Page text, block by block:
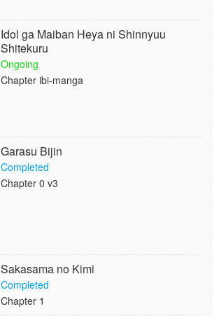
Idol ga Maiban Heya ni Shinnyuu
Shitekuru
Ongoing
Chapter ibi-manga
Garasu Bijin
Completed
Chapter 0 v3
Sakasama no Kimi
Completed
Chapter 1